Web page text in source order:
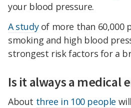
your blood pressure.
A studyof more than 60,000
smoking and high blood
strongest risk factors for a
Is it always a medical
About three in 100 people